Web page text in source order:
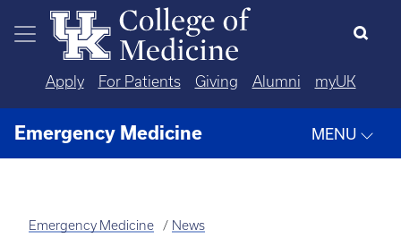
Skip to main content
Apply For Patients Giving Alumni myUK
Emergency Medicine MENU
Emergency Medicine News